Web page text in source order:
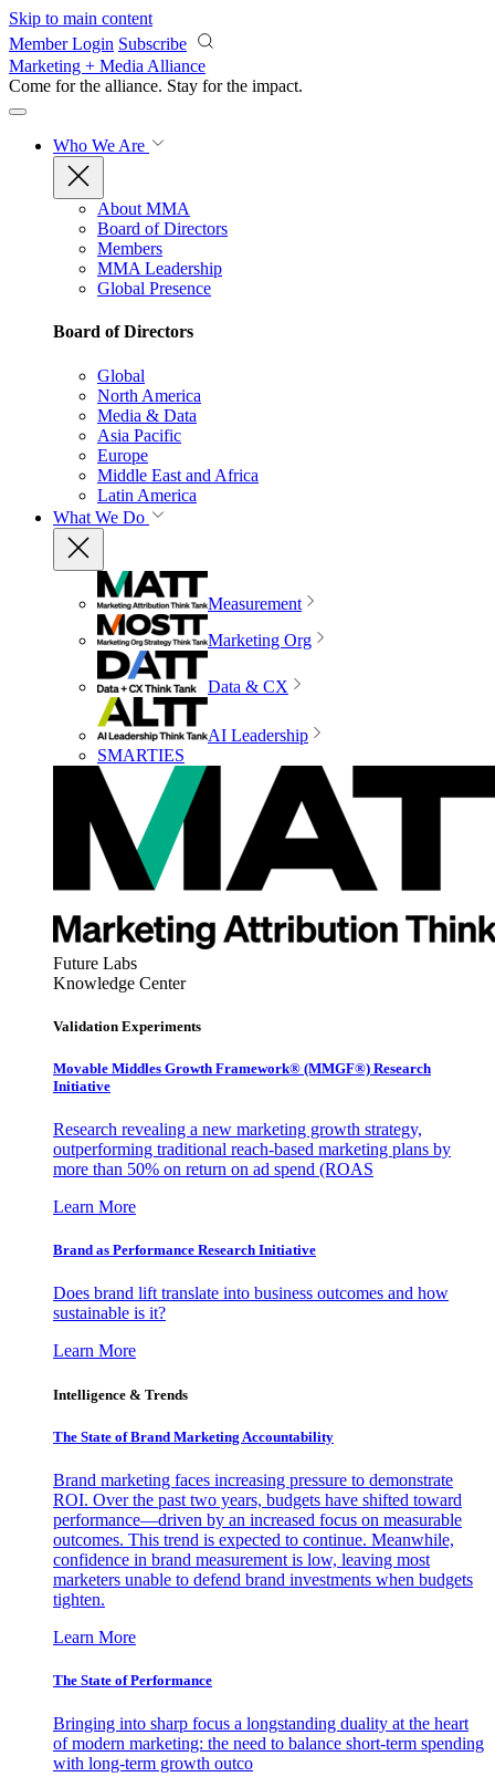
Skip to main content
Member Login Subscribe
Marketing + Media Alliance
Come for the alliance. Stay for the impact.
Who We Are
About MMA
Board of Directors
Members
MMA Leadership
Global Presence
Board of Directors
Global
North America
Media & Data
Asia Pacific
Europe
Middle East and Africa
Latin America
What We Do
Measurement
Marketing Org
Data & CX
AI Leadership
SMARTIES
Future Labs
Knowledge Center
Validation Experiments
Movable Middles Growth Framework® (MMGF®) Research
Initiative
Research revealing a new marketing growth strategy,
outperforming traditional reach-based marketing plans by
more than 50% on return on ad spend (ROAS
Learn More
Brand as Performance Research Initiative
Does brand lift translate into business outcomes and how
sustainable is it?
Learn More
Intelligence & Trends
The State of Brand Marketing Accountability
Brand marketing faces increasing pressure to demonstrate
ROI. Over the past two years, budgets have shifted toward
performance—driven by an increased focus on measurable
outcomes. This trend is expected to continue. Meanwhile,
confidence in brand measurement is low, leaving most
marketers unable to defend brand investments when budgets
tighten.
Learn More
The State of Performance
Bringing into sharp focus a longstanding duality at the heart
of modern marketing: the need to balance short-term spending
with long-term growth outco